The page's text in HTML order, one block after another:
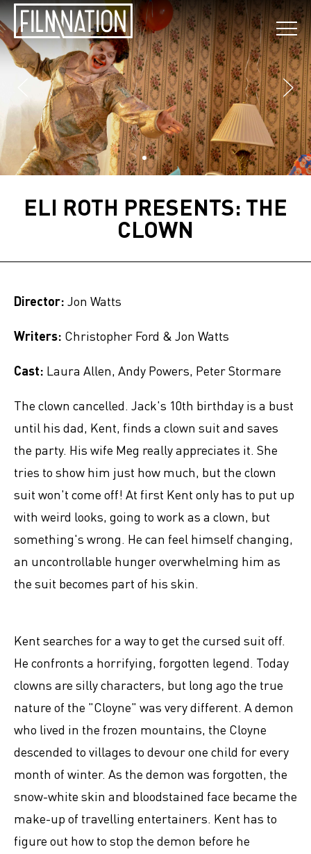
ELI ROTH PRESENTS: THE
CLOWN
Director: Jon Watts
Writers: Christopher Ford & Jon Watts
Cast: Laura Allen, Andy Powers, Peter Stormare
The clown cancelled. Jack's 10th birthday is a bust
until his dad, Kent, finds a clown suit and saves
the party. His wife Meg really appreciates it. She
tries to show him just how much, but the clown
suit won't come off! At first Kent only has to put up
with weird looks, going to work as a clown, but
something's wrong. He can feel himself changing,
an uncontrollable hunger overwhelming him as
the suit becomes part of his skin.
Kent searches for a way to get the cursed suit off.
He confronts a horrifying, forgotten legend. Today
clowns are silly characters, but long ago the true
nature of the "Cloyne" was very different. A demon
who lived in the frozen mountains, the Cloyne
descended to villages to devour one child for every
month of winter. As the demon was forgotten, the
snow-white skin and bloodstained face became the
make-up of travelling entertainers. Kent has to
figure out how to stop the demon before he